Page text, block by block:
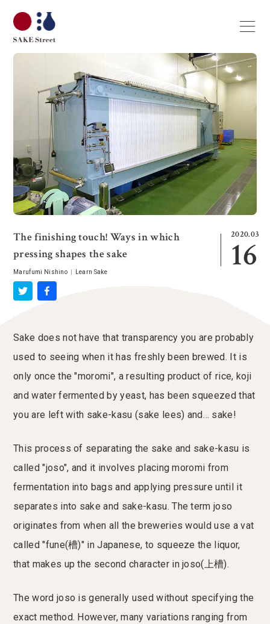
2020.03
16
The finishing touch! Ways in which
pressing shapes the sake
Marufumi Nishino Learn Sake
Sake does not have that transparency you are probably
used to seeing when it has freshly been brewed. It is
only once the "moromi", a resulting product of rice, koji
and water fermented by yeast, has been squeezed that
you are left with sake-kasu (sake lees) and… sake!
This process of separating the sake and sake-kasu is
called "joso", and it involves placing moromi from
fermentation into bags and applying pressure until it
separates into sake and sake-kasu. The term joso
originates from when all the breweries would use a vat
called "fune(槽)" in Japanese, to squeeze the liquor,
that makes up the second character in joso(上槽).
The word joso is generally used without specifying the
exact method. However, many variations ranging from